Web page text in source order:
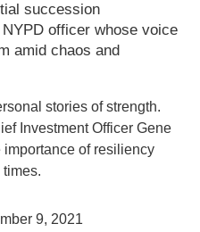
succession
officer whose voice
amid chaos and
stories of strength.
Investment Officer Gene
of resiliency
9, 2021